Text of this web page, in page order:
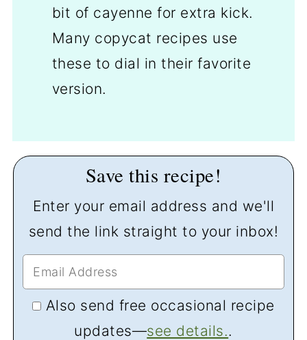
bit of cayenne for extra kick.
Many copycat recipes use
these to dial in their favorite
version.
Save this recipe!
Enter your email address and we'll
send the link straight to your inbox!
Also send free occasional recipe
updates—see details..